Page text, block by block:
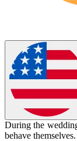
During the
behave themselves.